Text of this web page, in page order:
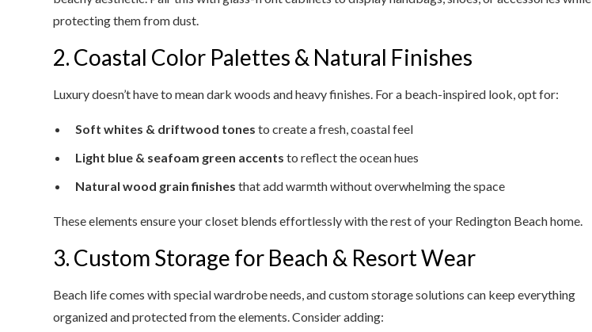
protecting them from dust.
2. Coastal Color Palettes & Natural Finishes
Luxury doesn’t have to mean dark woods and heavy finishes. For a beach-inspired look, opt for:
Soft whites & driftwood tones to create a fresh, coastal feel
Light blue & seafoam green accents to reflect the ocean hues
Natural wood grain finishes that add warmth without overwhelming the space
These elements ensure your closet blends effortlessly with the rest of your Redington Beach home.
3. Custom Storage for Beach & Resort Wear
Beach life comes with special wardrobe needs, and custom storage solutions can keep everything
organized and protected from the elements. Consider adding: